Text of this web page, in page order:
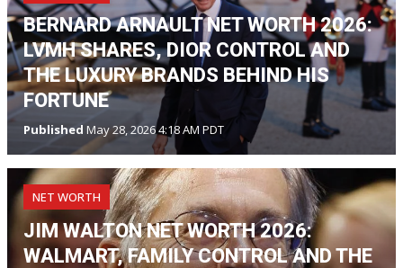
BERNARD ARNAULT NET WORTH 2026:
LVMH SHARES, DIOR CONTROL AND
THE LUXURY BRANDS BEHIND HIS
FORTUNE
Published May 28, 2026 4:18 AM PDT
NET WORTH
JIM WALTON NET WORTH 2026:
WALMART, FAMILY CONTROL AND THE